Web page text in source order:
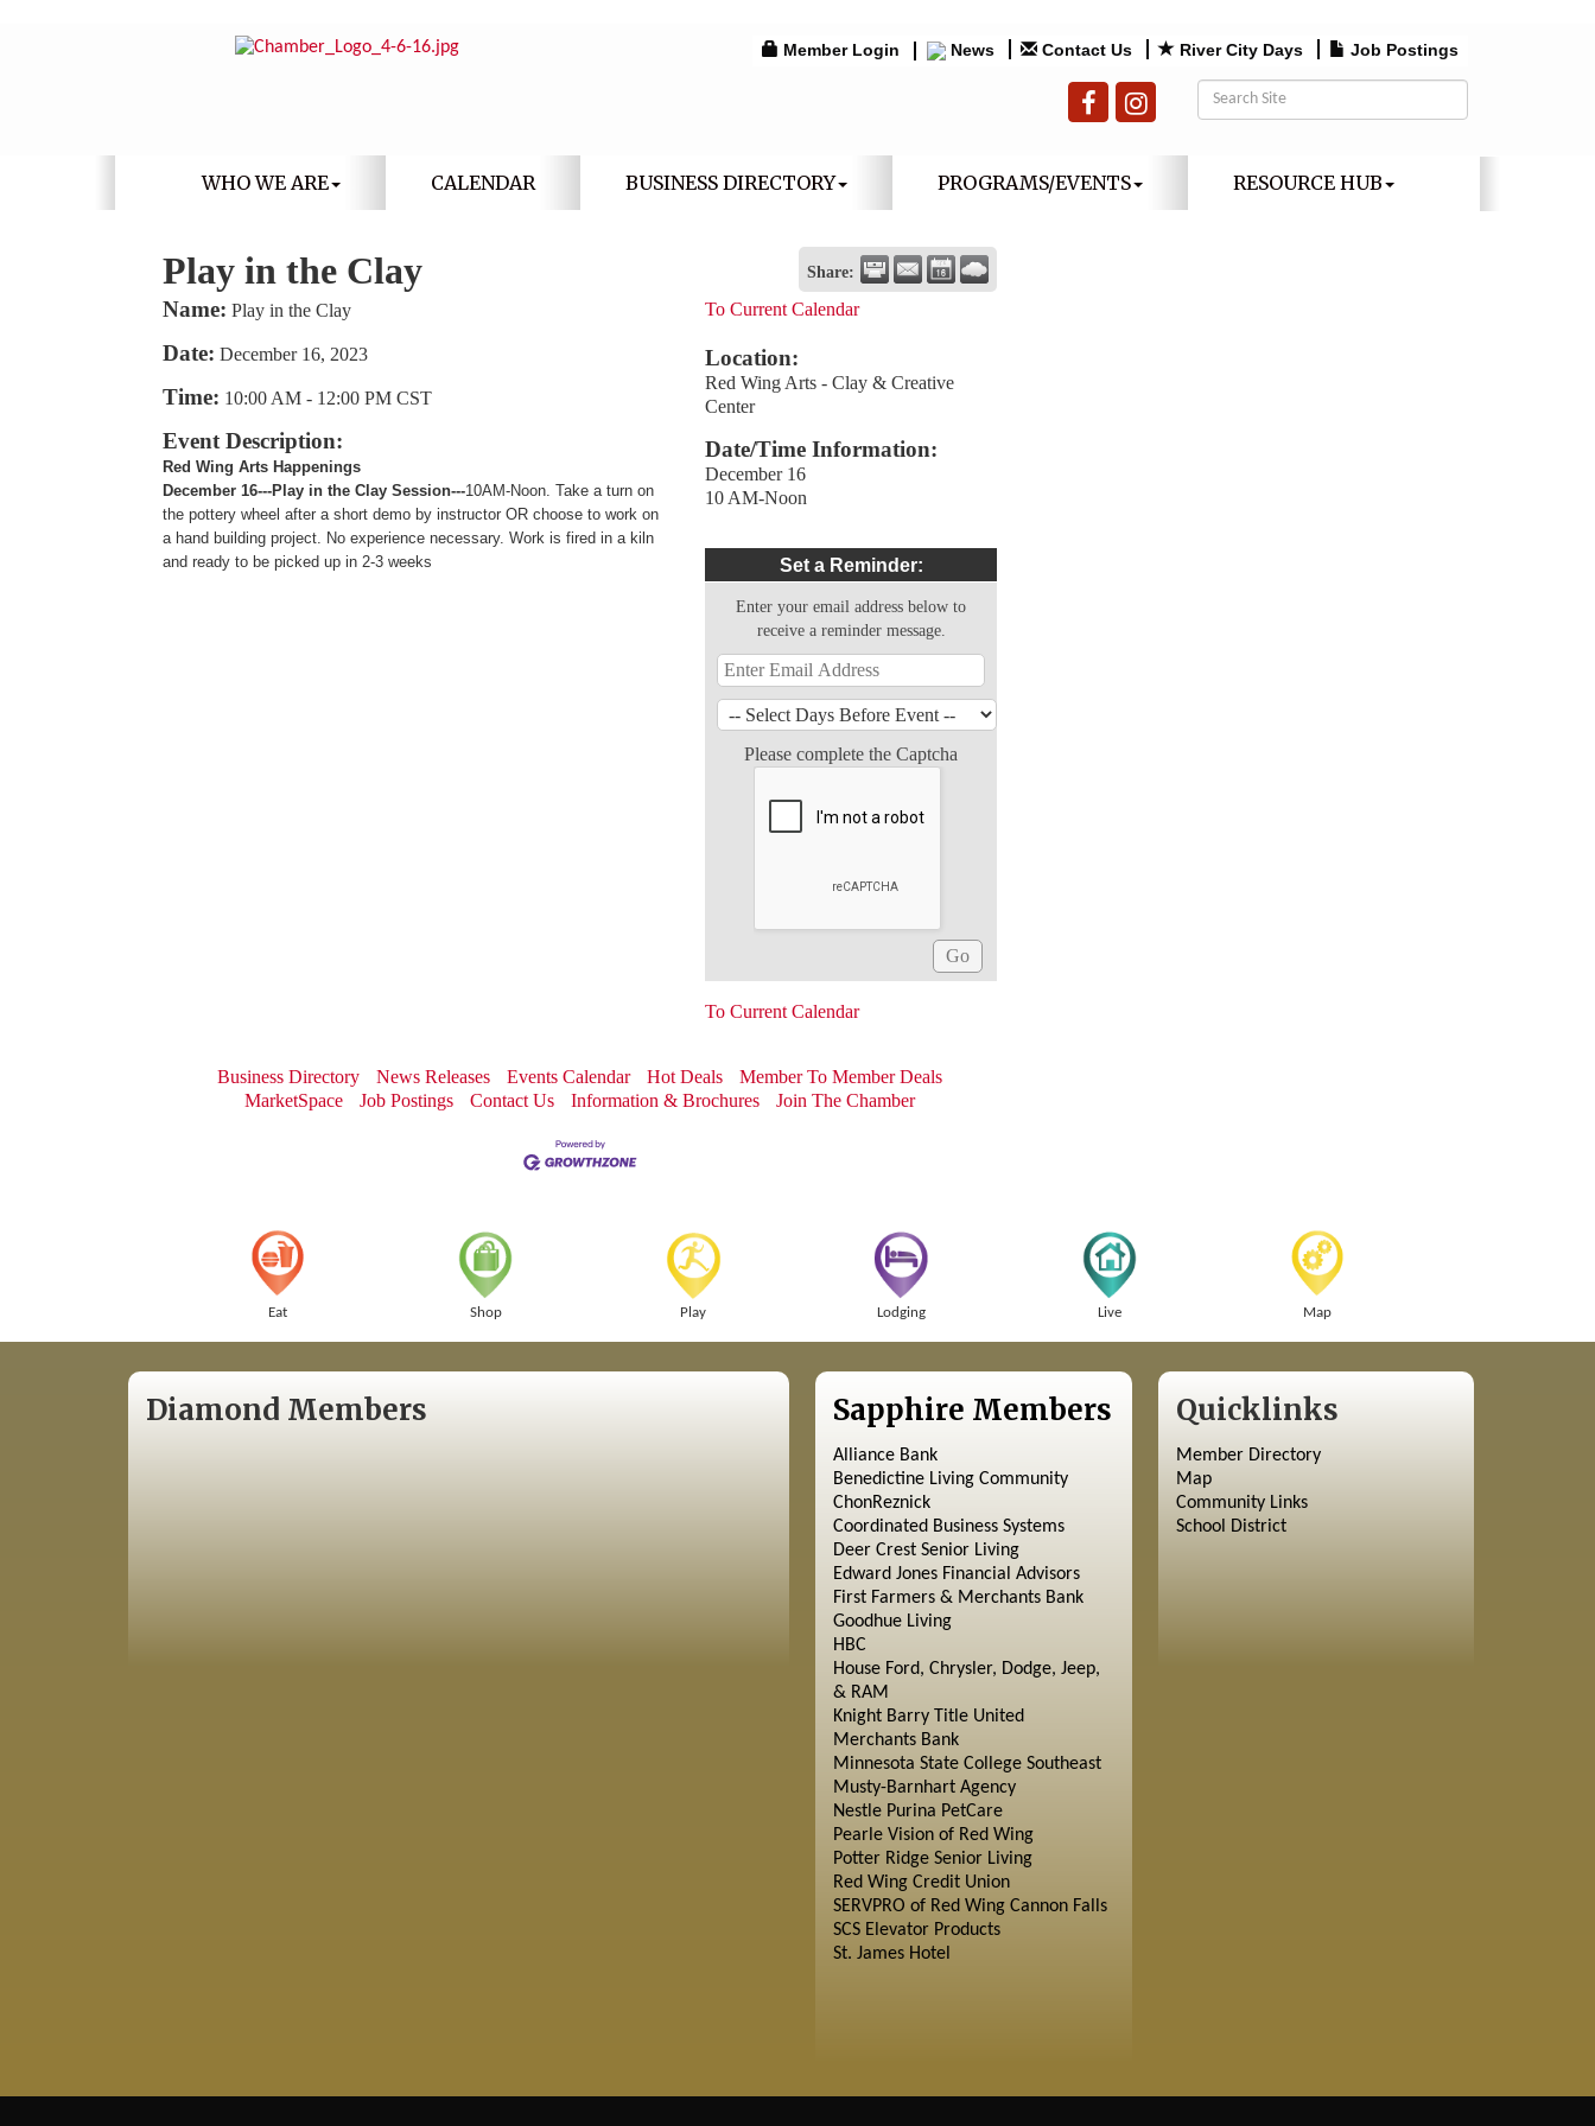
Member Login News Contact Us River City Days Job Postings
WHO WE ARE CALENDAR BUSINESS DIRECTORY PROGRAMS/EVENTS RESOURCE HUB
Play in the Clay Share:
Name: Play in the Clay
Date: December 16, 2023
Time: 10:00 AM - 12:00 PM CST
Event Description:
Red Wing Arts Happenings
December 16---Play in the Clay Session---10AM-Noon. Take a turn on
the pottery wheel after a short demo by instructor OR choose to work on
a hand building project. No experience necessary. Work is fired in a kiln
and ready to be picked up in 2-3 weeks
To Current Calendar
Location:
Red Wing Arts - Clay & Creative
Center
Date/Time Information:
December 16
10 AM-Noon
Set a Reminder:
Enter your email address below to
receive a reminder message.
Please complete the Captcha
To Current Calendar
Business Directory News Releases Events Calendar Hot Deals
Member To Member Deals
MarketSpace
Job Postings Contact Us Information & Brochures Join The Chamber
Eat Shop Play Lodging Live Map
Diamond Members Sapphire Members
Alliance Bank
Benedictine Living Community
ChonReznick
Coordinated Business Systems
Deer Crest Senior Living
Edward Jones Financial Advisors
First Farmers & Merchants Bank
Goodhue Living
HBC
House Ford, Chrysler, Dodge, Jeep,
& RAM
Knight Barry Title United
Merchants Bank
Minnesota State College Southeast
Musty-Barnhart Agency
Nestle Purina PetCare
Pearle Vision of Red Wing
Potter Ridge Senior Living
Red Wing Credit Union
SERVPRO of Red Wing Cannon Falls
SCS Elevator Products
St. James Hotel
Quicklinks
Member Directory
Map
Community Links
School District